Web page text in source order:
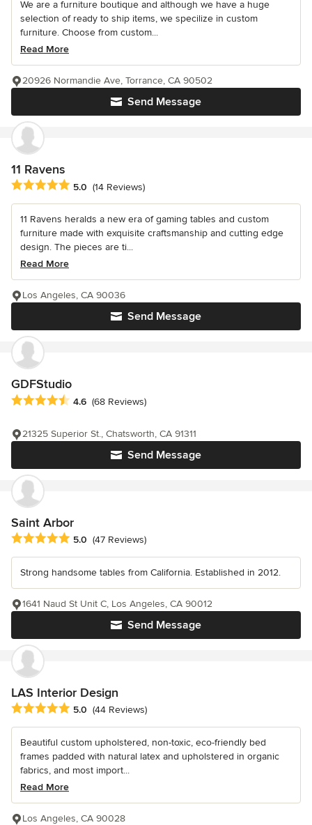
We are a furniture boutique and although we have a huge
selection of ready to ship items, we specilize in custom
furniture. Choose from custom...
Read More
Send Message
20926 Normandie Ave, Torrance, CA 90502
11 Ravens
Average rating: 5 out of 5 stars
5.0 (14 Reviews)
11 Ravens heralds a new era of gaming tables and custom
furniture made with exquisite craftsmanship and cutting edge
design. The pieces are ti...
Read More
Send Message
Los Angeles, CA 90036
GDFStudio
Average rating: 4.6 out of 5 stars
4.6 (68 Reviews)
Send Message
21325 Superior St., Chatsworth, CA 91311
Saint Arbor
Average rating: 5 out of 5 stars
5.0 (47 Reviews)
Strong handsome tables from California. Established in 2012.
Send Message
1641 Naud St Unit C, Los Angeles, CA 90012
LAS Interior Design
Average rating: 5 out of 5 stars
5.0 (44 Reviews)
Beautiful custom upholstered, non-toxic, eco-friendly bed
frames padded with natural latex and upholstered in organic
fabrics, and most import...
Read More
Los Angeles, CA 90028